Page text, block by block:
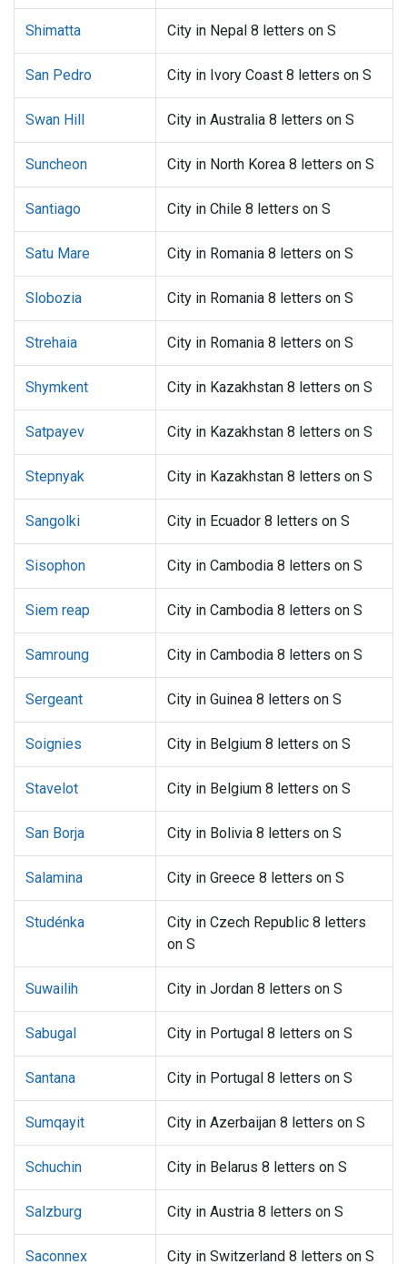
Shimatta City in Nepal 8 letters on S
San Pedro City in Ivory Coast 8 letters on S
Swan Hill City in Australia 8 letters on S
Suncheon City in North Korea 8 letters on S
Santiago City in Chile 8 letters on S
Satu Mare City in Romania 8 letters on S
Slobozia City in Romania 8 letters on S
Strehaia City in Romania 8 letters on S
Shymkent City in Kazakhstan 8 letters on S
Satpayev City in Kazakhstan 8 letters on S
Stepnyak City in Kazakhstan 8 letters on S
Sangolki City in Ecuador 8 letters on S
Sisophon City in Cambodia 8 letters on S
Siem reap City in Cambodia 8 letters on S
Samroung City in Cambodia 8 letters on S
Sergeant City in Guinea 8 letters on S
Soignies City in Belgium 8 letters on S
Stavelot City in Belgium 8 letters on S
San Borja City in Bolivia 8 letters on S
Salamina City in Greece 8 letters on S
Studénka
City in Czech Republic 8 letters
on S
Suwailih City in Jordan 8 letters on S
Sabugal City in Portugal 8 letters on S
Santana City in Portugal 8 letters on S
Sumqayit City in Azerbaijan 8 letters on S
Schuchin City in Belarus 8 letters on S
Salzburg City in Austria 8 letters on S
Saconnex City in Switzerland 8 letters on S